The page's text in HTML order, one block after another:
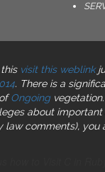
this visit this weblink
. There is a
Ongoingvegetation.
about
law comments),